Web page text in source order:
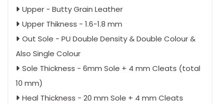
Upper - Butty Grain Leather
Upper Thikness - 1.6-1.8 mm
Out Sole - PU Double Density & Double Colour &
Also Single Colour
Sole Thickness - 6mm Sole + 4 mm Cleats (total
10 mm)
Heal Thickness - 20 mm Sole + 4 mm Cleats